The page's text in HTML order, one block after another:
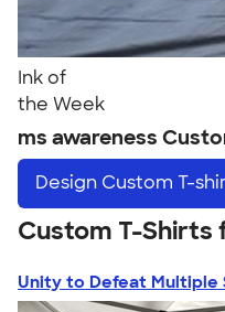
Ink of
the Week
ms awareness
Design Custom T-
Custom T-Shirts
Unity to Defeat Multiple